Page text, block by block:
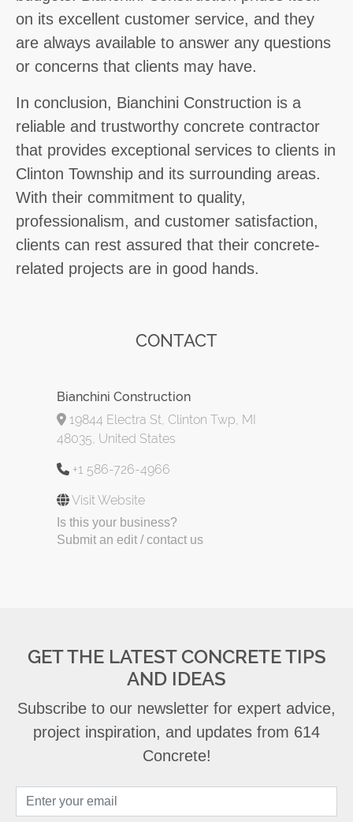
on its excellent customer service, and they
are always available to answer any questions
or concerns that clients may have.
In conclusion, Bianchini Construction is a
reliable and trustworthy concrete contractor
that provides exceptional services to clients in
Clinton Township and its surrounding areas.
With their commitment to quality,
professionalism, and customer satisfaction,
clients can rest assured that their concrete-
related projects are in good hands.
CONTACT
Bianchini Construction
19844 Electra St, Clinton Twp, MI
48035, United States
+1 586-726-4966
Visit Website
Is this your business?
Submit an edit / contact us
GET THE LATEST CONCRETE TIPS
AND IDEAS
Subscribe to our newsletter for expert advice,
project inspiration, and updates from 614
Concrete!